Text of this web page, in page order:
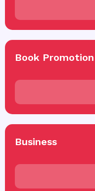
Book Promotion
Business